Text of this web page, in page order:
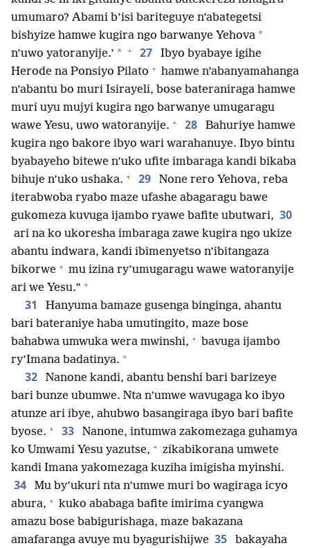
umumaro? Abami b’isi bariteguye n’abategetsi
bishyize hamwe kugira ngo barwanye Yehova *
n’uwo yatoranyije.’ * + 27
Ibyo byabaye igihe
Herode na Ponsiyo Pilato + hamwe n’abanyamahanga
n’abantu bo muri Isirayeli, bose bateraniraga hamwe
muri uyu mujyi kugira ngo barwanye umugaragu
wawe Yesu, uwo watoranyije. + 28
Bahuriye hamwe
kugira ngo bakore ibyo wari warahanuye. Ibyo bintu
byabayeho bitewe n’uko ufite imbaraga kandi bikaba
bihuje n’uko ushaka. + 29
None rero Yehova, reba
iterabwoba ryabo maze ufashe abagaragu bawe
gukomeza kuvuga ijambo ryawe bafite ubutwari, 30
ari na ko ukoresha imbaraga zawe kugira ngo ukize
abantu indwara, kandi ibimenyetso n’ibitangaza
bikorwe + mu izina ry’umugaragu wawe watoranyije
ari we Yesu.” +
31
Hanyuma bamaze gusenga binginga, ahantu
bari bateraniye haba umutingito, maze bose
bahabwa umwuka wera mwinshi, + bavuga ijambo
ry’Imana badatinya. +
32
Nanone kandi, abantu benshi bari barizeye
bari bunze ubumwe. Nta n’umwe wavugaga ko ibyo
atunze ari ibye, ahubwo basangiraga ibyo bari bafite
byose. + 33
Nanone, intumwa zakomezaga guhamya
ko Umwami Yesu yazutse, + zikabikorana umwete
kandi Imana yakomezaga kuziha imigisha myinshi.
34
Mu by’ukuri nta n’umwe muri bo wagiraga icyo
abura, + kuko ababaga bafite imirima cyangwa
amazu bose babigurishaga, maze bakazana
amafaranga avuye mu byagurishijwe 35
bakayaha